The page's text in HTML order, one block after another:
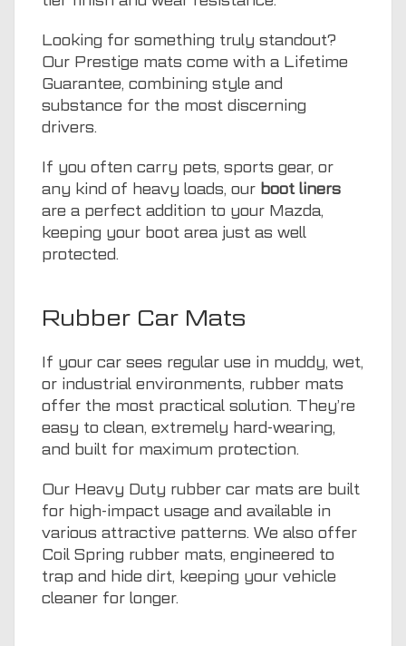
Looking for something truly standout?
Our Prestige mats come with a Lifetime
Guarantee, combining style and
substance for the most discerning
drivers.
If you often carry pets, sports gear, or
any kind of heavy loads, our boot liners
are a perfect addition to your Mazda,
keeping your boot area just as well
protected.
Rubber Car Mats
If your car sees regular use in muddy, wet,
or industrial environments, rubber mats
offer the most practical solution. They’re
easy to clean, extremely hard-wearing,
and built for maximum protection.
Our Heavy Duty rubber car mats are built
for high-impact usage and available in
various attractive patterns. We also offer
Coil Spring rubber mats, engineered to
trap and hide dirt, keeping your vehicle
cleaner for longer.